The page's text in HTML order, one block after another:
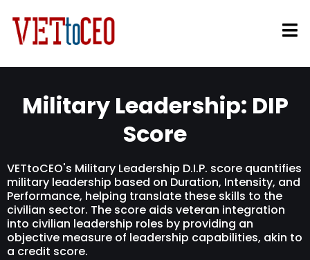
Military Leadership: DIP
Score
VETtoCEO's Military Leadership D.I.P. score quantifies
military leadership based on Duration, Intensity, and
Performance, helping translate these skills to the
civilian sector. The score aids veteran integration
into civilian leadership roles by providing an
objective measure of leadership capabilities, akin to
a credit score.